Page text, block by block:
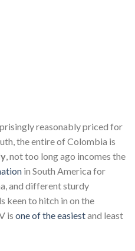
reasonably priced for
the entire of Colombia is
, not too long ago incomes the
in South America for
and different sturdy
keen to hitch in on the
is one of the easiestand least